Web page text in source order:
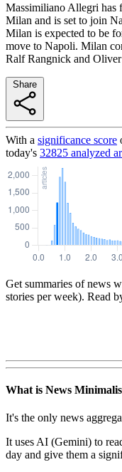
Massimiliano Allegri has
Milan and is set to join
Milan is expected to be
move to Napoli. Milan
Ralf Rangnick and
With a significance score
today's 32825 analyzed
Get summaries of news
stories per week). Read
What is News
It's the only news
It uses AI (Gemini) to
day and give them a